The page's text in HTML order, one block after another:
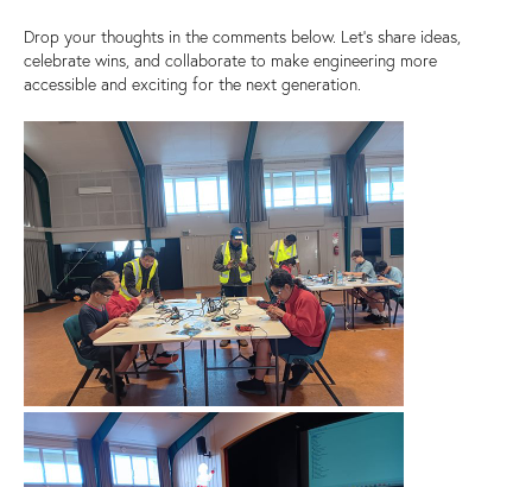
Drop your thoughts in the comments below. Let’s share ideas,
celebrate wins, and collaborate to make engineering more
accessible and exciting for the next generation.